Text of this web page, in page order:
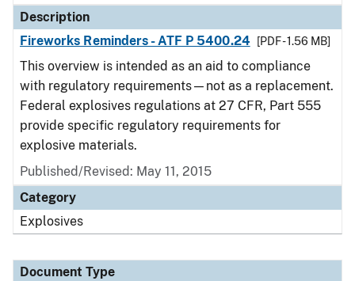
Description
Fireworks Reminders - ATF P 5400.24
[PDF - 1.56 MB]
This overview is intended as an aid to compliance
with regulatory requirements—not as a replacement.
Federal explosives regulations at 27 CFR, Part 555
provide specific regulatory requirements for
explosive materials.
Published/Revised: May 11, 2015
Category
Explosives
Document Type